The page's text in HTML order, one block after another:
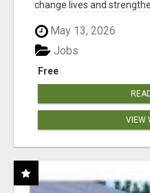
change lives and
May 13, 2026
Free
Jobs
VIEW